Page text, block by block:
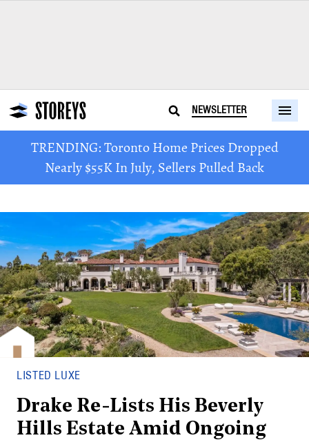
NEWSLETTER
TRENDING: Toronto Home Prices Dropped
Nearly $55K In July, Sellers Pulled Back
LISTED LUXE
Drake Re-Lists His Beverly
Hills Estate Amid Ongoing